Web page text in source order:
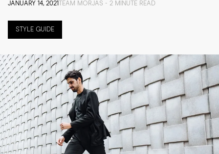
JANUARY 14, 2021 TEAM MORJAS - 2 MINUTE READ
STYLE GUIDE